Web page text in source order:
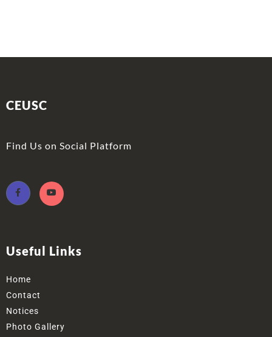
CEUSC
Find Us on Social Platform
Useful Links
Home
Contact
Notices
Photo Gallery